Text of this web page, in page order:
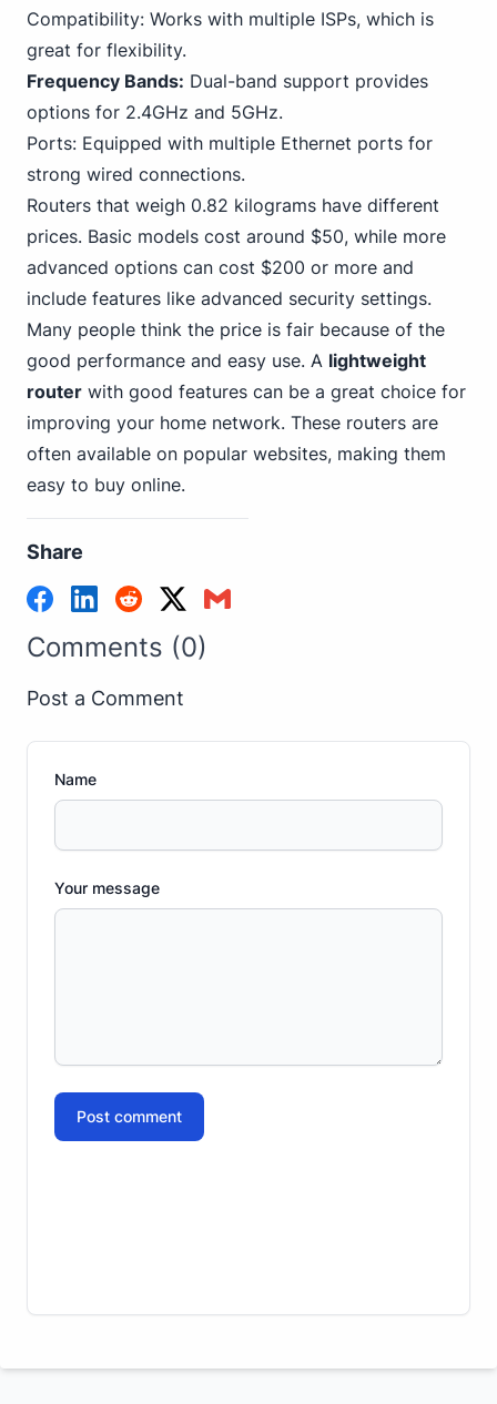
Compatibility: Works with multiple ISPs, which is
great for flexibility.
Frequency Bands: Dual-band support provides
options for 2.4GHz and 5GHz.
Ports: Equipped with multiple Ethernet ports for
strong wired connections.
Routers that weigh 0.82 kilograms have different
prices. Basic models cost around $50, while more
advanced options can cost $200 or more and
include features like advanced security settings.
Many people think the price is fair because of the
good performance and easy use. A lightweight
router with good features can be a great choice for
improving your home network. These routers are
often available on popular websites, making them
easy to buy online.
Share
Comments (0)
Post a Comment
Name
Your message
Post comment